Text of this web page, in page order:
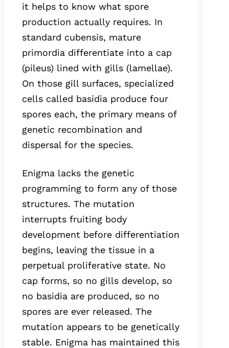
it helps to know what spore
production actually requires. In
standard cubensis, mature
primordia differentiate into a cap
(pileus) lined with gills (lamellae).
On those gill surfaces, specialized
cells called basidia produce four
spores each, the primary means of
genetic recombination and
dispersal for the species.
Enigma lacks the genetic
programming to form any of those
structures. The mutation
interrupts fruiting body
development before differentiation
begins, leaving the tissue in a
perpetual proliferative state. No
cap forms, so no gills develop, so
no basidia are produced, so no
spores are ever released. The
mutation appears to be genetically
stable. Enigma has maintained this